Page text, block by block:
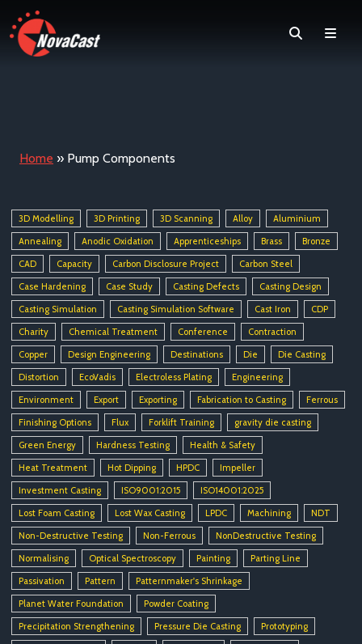
Search
Home » Pump Components
3D Modelling 3D Printing 3D Scanning Alloy
Aluminium
Annealing
Anodic Oxidation Apprenticeships Brass
Bronze
CAD
Capacity Carbon Disclosure Project
Carbon Steel
Case Hardening
Case Study Casting Defects
Casting Design
Casting Simulation
Casting Simulation Software Cast Iron
CDP
Charity
Chemical Treatment Conference
Contraction
Copper
Design Engineering Destinations Die
Die Casting
Distortion
EcoVadis Electroless Plating
Engineering
Environment
Export Exporting Fabrication to Casting
Ferrous
Finishing Options
Flux Forklift Training
gravity die casting
Green Energy
Hardness Testing
Health & Safety
Heat Treatment
Hot Dipping HPDC
Impeller
Investment Casting
ISO9001:2015
ISO14001:2025
Lost Foam Casting
Lost Wax Casting LPDC Machining
NDT
Non-Destructive Testing
Non-Ferrous
NonDestructive Testing
Normalising
Optical Spectroscopy Painting
Parting Line
Passivation
Pattern
Patternmaker's Shrinkage
Planet Water Foundation
Powder Coating
Precipitation Strengthening
Pressure Die Casting
Prototyping